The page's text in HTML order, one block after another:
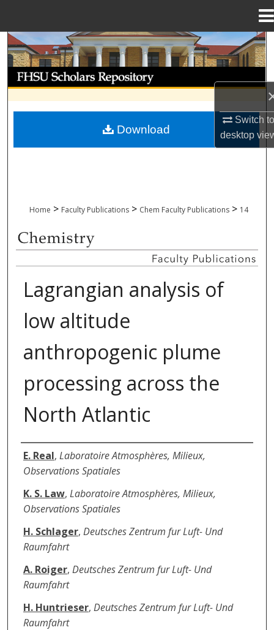
Switch
desktop
Search
Browse Collections
My Account
Home > Faculty Publications > Chem Faculty Publications > 14
CHEMISTRY FACULTY PUBLICATIONS
Lagrangian analysis of
low altitude
anthropogenic plume
processing across the
North Atlantic
Authors
E. Real, Laboratoire Atmosphères, Milieux,
Observations Spatiales
K. S. Law, Laboratoire Atmosphères, Milieux,
Observations Spatiales
H. Schlager, Deutsches Zentrum fur Luft- Und
Raumfahrt
A. Roiger, Deutsches Zentrum fur Luft- Und
Raumfahrt
H. Huntrieser, Deutsches Zentrum fur Luft- Und
Raumfahrt
Download